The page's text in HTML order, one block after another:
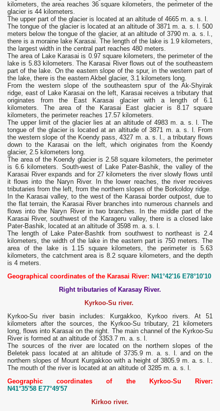
kilometers, the area reaches 36 square kilometers, the perimeter of the
glacier is 44 kilometers.
The upper part of the glacier is located at an altitude of 4665 m. a. s. l.
The tongue of the glacier is located at an altitude of 3871 m. a. s. l. 500
meters below the tongue of the glacier, at an altitude of 3790 m. a. s. l.,
there is a moraine lake Karasai. The length of the lake is 1.9 kilometers,
the largest width in the central part reaches 480 meters.
The area of ​​Lake Karasai is 0.97 square kilometers, the perimeter of the
lake is 5.83 kilometers. The Karasai River flows out of the southeastern
part of the lake. On the eastern slope of the spur, in the western part of
the lake, there is the eastern Akbel glacier, 3.1 kilometers long.
From the western slope of the southeastern spur of the Ak-Shyirak
ridge, east of Lake Karasai on the left, Karasai receives a tributary that
originates from the East Karasai glacier with a length of 6.1
kilometers. The area of ​​the Karasai East glacier is 8.17 square
kilometers, the perimeter reaches 17.57 kilometers.
The upper limit of the glacier lies at an altitude of 4983 m. a. s. l. The
tongue of the glacier is located at an altitude of 3871 m. a. s. l. From
the western slope of the Koendy pass, 4327 m. a. s. l., a tributary flows
down to the Karasai on the left, which originates from the Koendy
glacier, 2.5 kilometers long.
The area of ​​the Koendy glacier is 2.58 square kilometers, the perimeter
is 6.6 kilometers. South-west of Lake Pater-Bashik, the valley of the
Karasai River expands and for 27 kilometers the river slowly flows until
it flows into the Naryn River. In the lower reaches, the river receives
tributaries from the left, from the northern slopes of the Borkoldoy ridge.
In the Karasai valley, to the west of the Karasai border outpost, due to
the flat terrain, the Karasai River branches into numerous channels and
flows into the Naryn River in two branches. In the middle part of the
Karasai River, southwest of the Karageru valley, there is a closed lake
Pater-Bashik, located at an altitude of 3598 m. a. s. l.
The length of Lake Pater-Bashtk from southwest to northeast is 2.4
kilometers, the width of the lake in the eastern part is 750 meters. The
area of ​​the lake is 1.15 square kilometers, the perimeter is 5.63
kilometers, the catchment area is 8.2 square kilometers, and the depth
is 4 meters.
Geographical coordinates of the Karasai River: N41°42'16 E78°10'10
Right tributaries of Karasay River.
Kyrkoo-Su river.
Kyrkoo-Su river basin includes: Kurgakkoo, Kyrkoo rivers. At 51
kilometers after the sources, the Kyrkoo-Su tributary, 21 kilometers
long, flows into Karasai on the right. The main channel of the Kyrkoo-Su
River is formed at an altitude of 3353.7 m. a. s. l.
The sources of the river are located on the northern slopes of the
Beletek pass located at an altitude of 3735.9 m. a. s. l. and on the
northern slopes of Mount Kurgakkoo with a height of 3805.9 m. a. s. l..
The mouth of the river is located at an altitude of 3285 m. a. s. l.
Geographic coordinates of the Kyrkoo-Su River:
N41°35'58 E77°49'57
Kirkoo river.